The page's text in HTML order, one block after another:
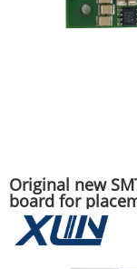
Original new
board for